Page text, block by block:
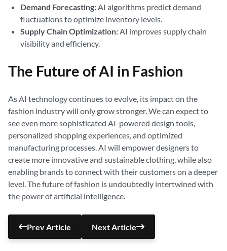
Demand Forecasting:AI algorithms predict demand
fluctuations to optimize inventory levels.
Supply Chain Optimization:AI improves supply chain
visibility and efficiency.
The Future of AI in Fashion
As AI technology continues to evolve, its impact on the
fashion industry will only grow stronger. We can expect to
see even more sophisticated AI-powered design tools,
personalized shopping experiences, and optimized
manufacturing processes. AI will empower designers to
create more innovative and sustainable clothing, while also
enabling brands to connect with their customers on a deeper
level. The future of fashion is undoubtedly intertwined with
the power of artificial intelligence.
Prev Article Next Article